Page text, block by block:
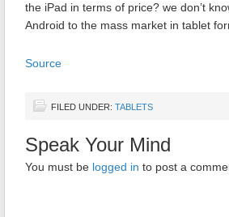
the iPad in terms of price? we don’t
Android to the mass market in tablet
Source
FILED UNDER: TABLETS
Speak Your Mind
You must be logged in to post a